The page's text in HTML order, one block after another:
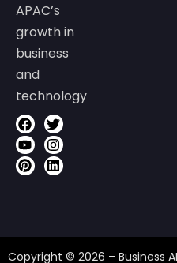
APAC’s
growth in
business
and
technology
Copyright © 2026 – Business